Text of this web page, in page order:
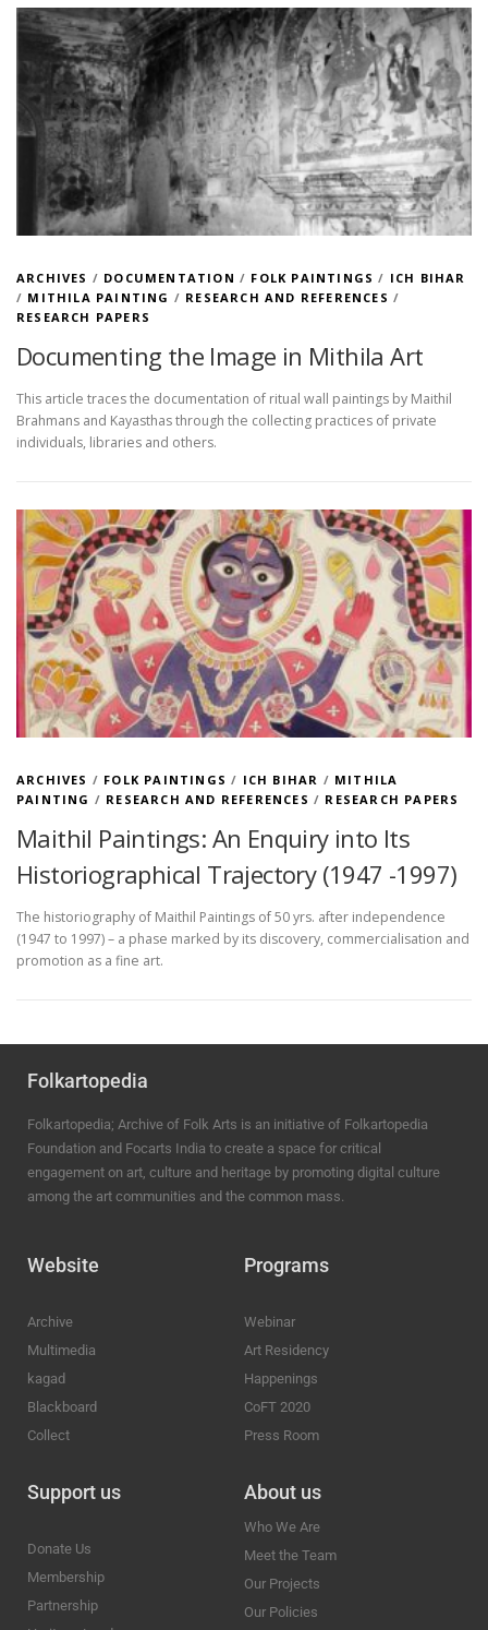
ARCHIVES / DOCUMENTATION / FOLK PAINTINGS / ICH BIHAR
/ MITHILA PAINTING / RESEARCH AND REFERENCES /
RESEARCH PAPERS
Documenting the Image in Mithila Art
This article traces the documentation of ritual wall paintings by Maithil
Brahmans and Kayasthas through the collecting practices of private
individuals, libraries and others.
ARCHIVES / FOLK PAINTINGS / ICH BIHAR / MITHILA
PAINTING / RESEARCH AND REFERENCES / RESEARCH PAPERS
Maithil Paintings: An Enquiry into Its
Historiographical Trajectory (1947 -1997)
The historiography of Maithil Paintings of 50 yrs. after independence
(1947 to 1997) – a phase marked by its discovery, commercialisation and
promotion as a fine art.
Folkartopedia
Folkartopedia; Archive of Folk Arts is an initiative of Folkartopedia
Foundation and Focarts India to create a space for critical
engagement on art, culture and heritage by promoting digital culture
among the art communities and the common mass.
Website
Archive
Multimedia
kagad
Blackboard
Collect
Programs
Webinar
Art Residency
Happenings
CoFT 2020
Press Room
Support us
Donate Us
Membership
Partnership
About us
Who We Are
Meet the Team
Our Projects
Our Policies